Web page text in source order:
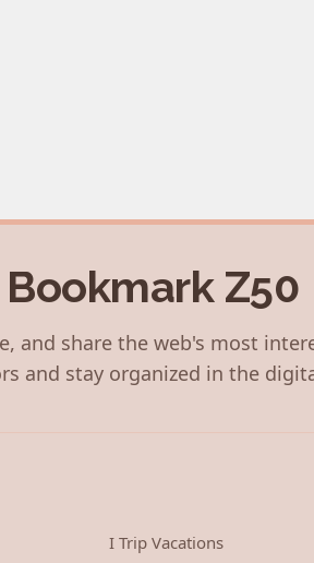
Z50
and share the web's most
and stay organized in the
I Trip Vacations